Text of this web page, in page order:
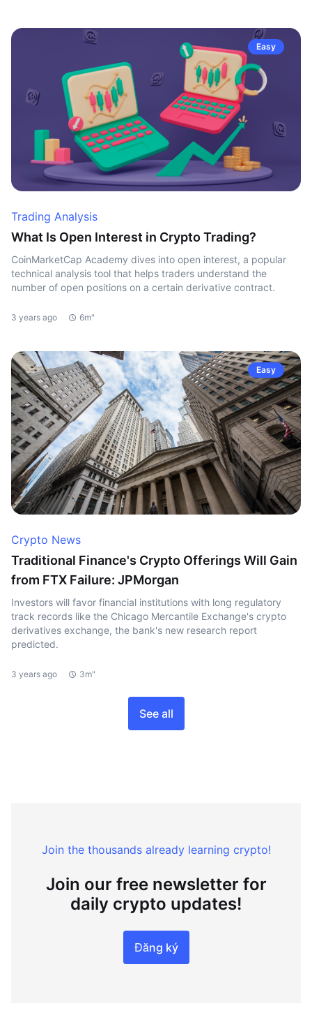
Easy
Trading Analysis
What Is Open Interest in Crypto Trading?
CoinMarketCap Academy dives into open interest, a popular
technical analysis tool that helps traders understand the
number of open positions on a certain derivative contract.
3 years ago 6m"
Easy
Crypto News
Traditional Finance's Crypto Offerings Will Gain
from FTX Failure: JPMorgan
Investors will favor financial institutions with long regulatory
track records like the Chicago Mercantile Exchange's crypto
derivatives exchange, the bank's new research report
predicted.
3 years ago 3m"
See all
Join the thousands already learning crypto!
Join our free newsletter for
daily crypto updates!
Đăng ký